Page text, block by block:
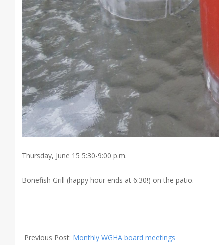
Thursday, June 15 5:30-9:00 p.m.
Bonefish Grill (happy hour ends at 6:30!) on the patio.
06-
Previous Post: Monthly WGHA board meetings